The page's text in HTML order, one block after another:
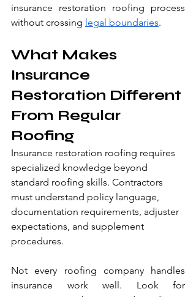
insurance restoration roofing process
without crossing legal boundaries.
What Makes
Insurance
Restoration Different
From Regular
Roofing
Insurance restoration roofing requires
specialized knowledge beyond
standard roofing skills. Contractors
must understand policy language,
documentation requirements, adjuster
expectations, and supplement
procedures.
Not every roofing company handles
insurance work well. Look for